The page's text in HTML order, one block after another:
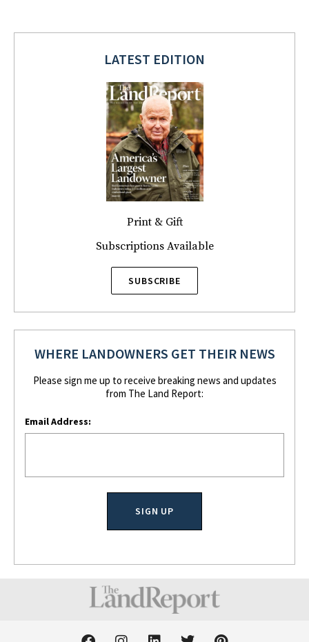
LATEST EDITION
Print & Gift
Subscriptions Available
SUBSCRIBE
WHERE LANDOWNERS GET THEIR NEWS
Please sign me up to receive breaking news and updates
from The Land Report:
Email Address:
F
I
L
T
P